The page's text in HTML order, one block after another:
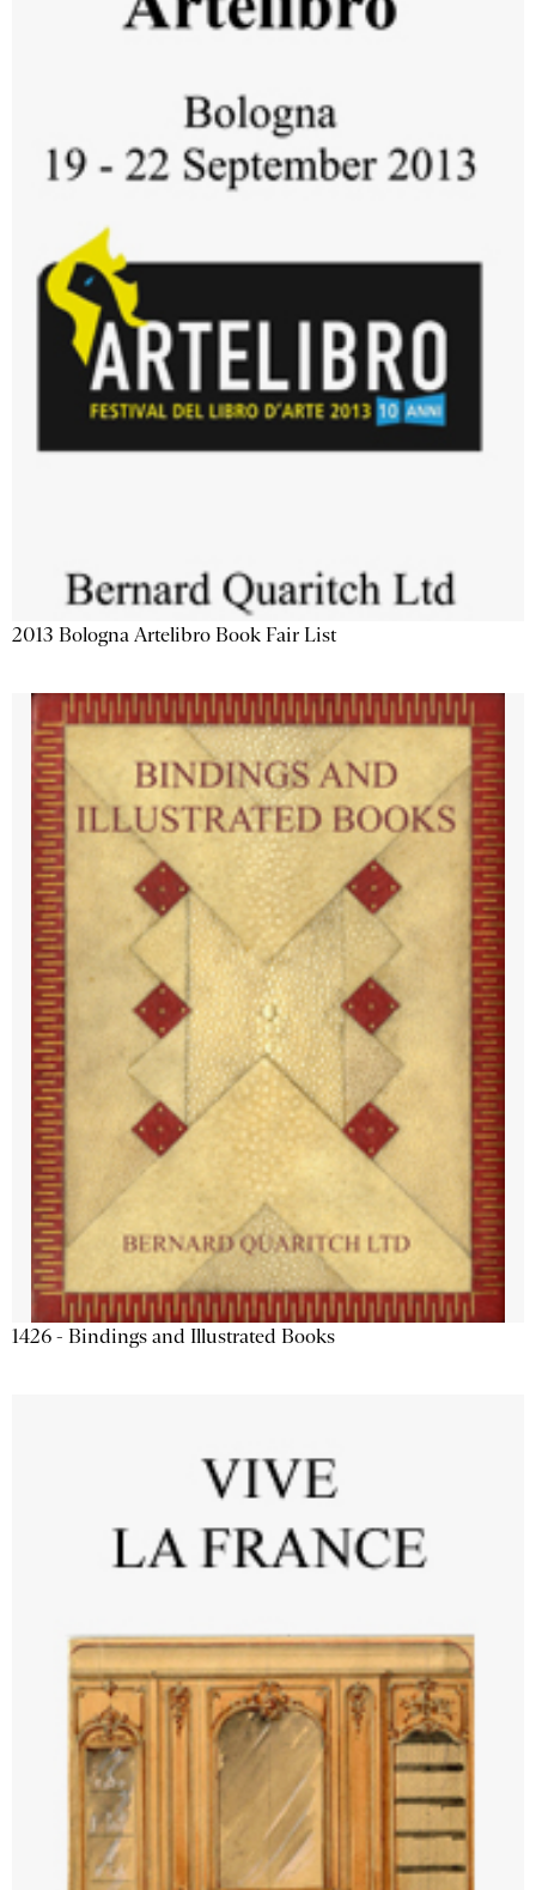
2013 Bologna Artelibro Book Fair List
1426 - Bindings and Illustrated Books